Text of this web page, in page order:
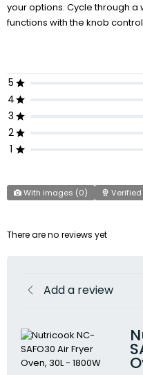
your options. Cycle through
functions with the knob
5
4
3
2
1
With images (0) Verified
There are no reviews yet
Add a review